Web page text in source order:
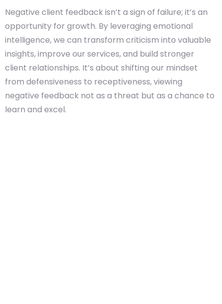
Negative client feedback isn’t a sign of failure; it’s an
opportunity for growth. By leveraging emotional
intelligence, we can transform criticism into valuable
insights, improve our services, and build stronger
client relationships. It’s about shifting our mindset
from defensiveness to receptiveness, viewing
negative feedback not as a threat but as a chance to
learn and excel.